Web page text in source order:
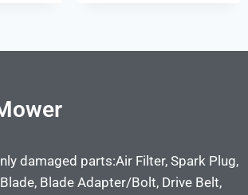
damaged parts:Air Filter, Spark Plug,
Blade Adapter/Bolt, Drive Belt,